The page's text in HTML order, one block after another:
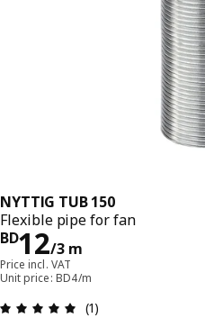
NYTTIG TUB 150
Flexible pipe for fan
BD12/3 m
Price BD 12/3 m
Price incl. VAT
Unit price: BD4/m
Review: 5 out of 5
(1)